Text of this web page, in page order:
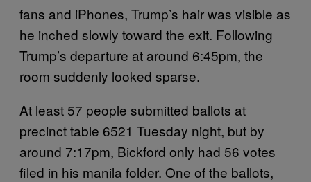
fans and iPhones, Trump’s hair was visible as
he inched slowly toward the exit. Following
Trump’s departure at around 6:45pm, the
room suddenly looked sparse.
At least 57 people submitted ballots at
precinct table 6521 Tuesday night, but by
around 7:17pm, Bickford only had 56 votes
filed in his manila folder. One of the ballots,